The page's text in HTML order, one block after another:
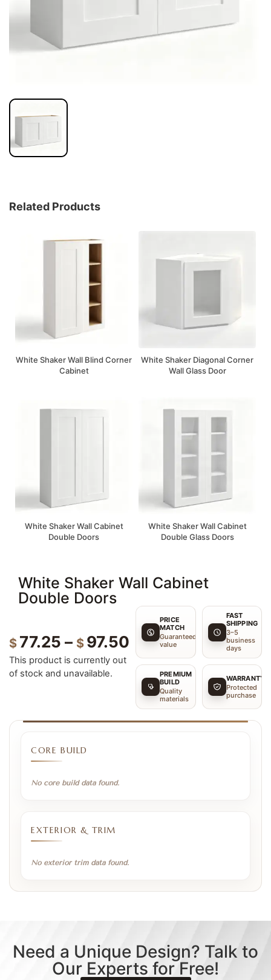
Related Products
White Shaker Wall Blind Corner
Cabinet
White Shaker Diagonal Corner
Wall Glass Door
White Shaker Wall Cabinet
Double Doors
White Shaker Wall Cabinet
Double Glass Doors
White Shaker Wall Cabinet
Double Doors
$ 77.25 – $ 97.50
This product is currently out
of stock and unavailable.
PRICE
MATCH
Guaranteed
value
FAST
SHIPPING
3–5
business
days
PREMIUM
BUILD
Quality
materials
WARRANTY
Protected
purchase
CORE BUILD
No core build data found.
EXTERIOR & TRIM
No exterior trim data found.
Need a Unique Design? Talk to
Our Experts for Free!